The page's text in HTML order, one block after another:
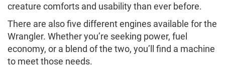
creature comforts and usability than ever before.
There are also five different engines available for the
Wrangler. Whether you’re seeking power, fuel
economy, or a blend of the two, you’ll find a machine
to meet those needs.